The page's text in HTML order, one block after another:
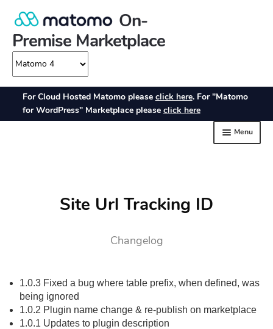
Site Url Tracking ID
Changelog
1.0.3 Fixed a bug where table prefix, when defined, was
being ignored
1.0.2 Plugin name change & re-publish on marketplace
1.0.1 Updates to plugin description